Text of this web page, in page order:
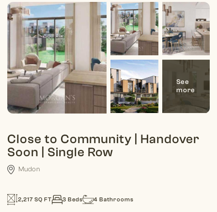
Close to Community | Handover
Soon | Single Row
Mudon
2,217 SQ FT 3 Beds 4 Bathrooms